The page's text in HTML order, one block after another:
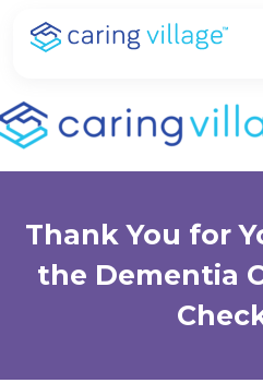
Skip
Thank You for
the Dementia